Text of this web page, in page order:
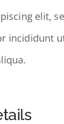
elit,
incididunt